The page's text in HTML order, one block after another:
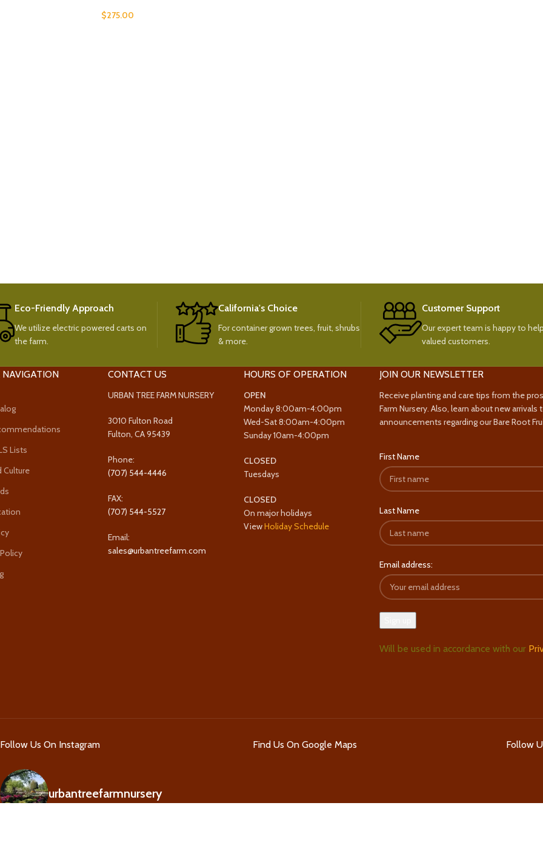
$275.00
Eco-Friendly Approach
We utilize electric powered carts on
the farm.
California's Choice
For container grown trees, fruit, shrubs
& more.
Customer Support
Our expert team is happy to
valued customers.
NAVIGATION
Lists
Culture
CONTACT US
URBAN TREE FARM NURSERY
3010 Fulton Road
Fulton, CA 95439
Phone:
(707) 544-4446
FAX:
(707) 544-5527
Email:
sales@urbantreefarm.com
HOURS OF OPERATION
OPEN
Monday 8:00am-4:00pm
Wed-Sat 8:00am-4:00pm
Sunday 10am-4:00pm
CLOSED
Tuesdays
CLOSED
On major holidays
ViewHoliday Schedule
JOIN OUR NEWSLETTER
Receive planting and care tips from the
Farm Nursery. Also, learn about new
announcements regarding our Bare Root
First Name
Last Name
Email address:
Will be used in accordance with our
Follow Us On Instagram
urbantreefarmnursery
Find Us On Google Maps Follow